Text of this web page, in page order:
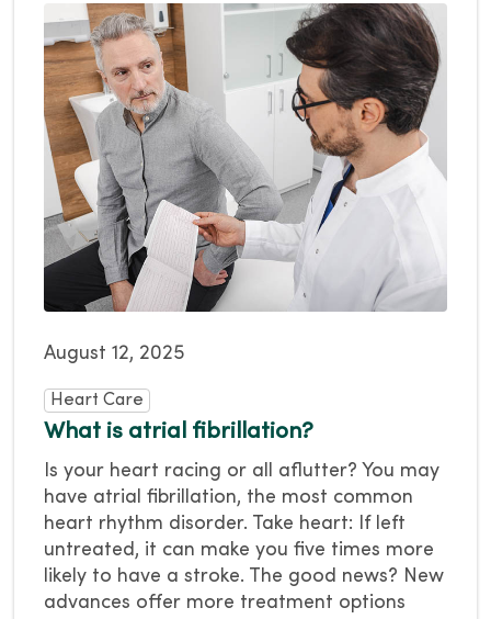
August 12, 2025
Heart Care
What is atrial fibrillation?
Is your heart racing or all aflutter? You may
have atrial fibrillation, the most common
heart rhythm disorder. Take heart: If left
untreated, it can make you five times more
likely to have a stroke. The good news? New
advances offer more treatment options